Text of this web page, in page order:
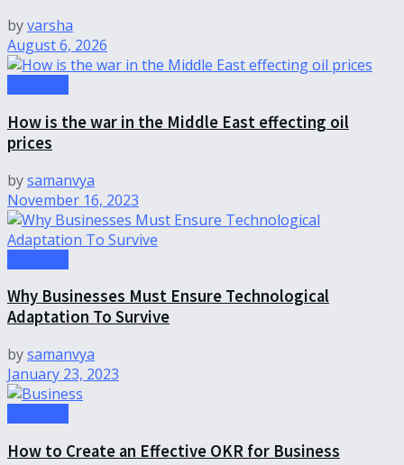
byvarsha
August 6, 2026
How is the war in the Middle East effecting oil
prices
bysamanvya
November 16, 2023
Why Businesses Must Ensure Technological
Adaptation To Survive
bysamanvya
January 23, 2023
How to Create an Effective OKR for Business